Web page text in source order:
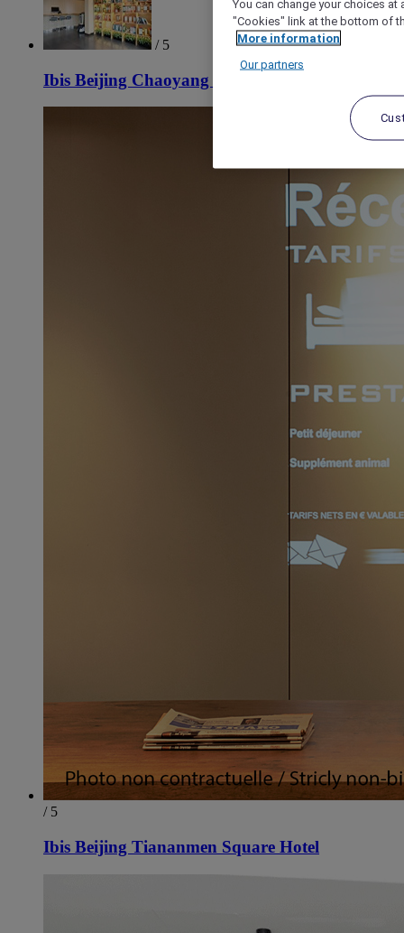
/ 5
Ibis Beijing Chaoyang Joy City Hotel
/ 5
Ibis Beijing Tiananmen Square Hotel
You can change your choices
"Cookies" link at the bottom of
More information
Our partners